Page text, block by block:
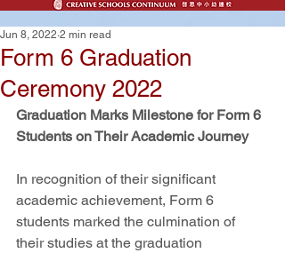
Form 6 Graduation
Ceremony 2022
Jun 8, 2022 2 min read
Graduation Marks Milestone for Form 6
Students on Their Academic Journey
In recognition of their significant
academic achievement, Form 6
students marked the culmination of
their studies at the graduation